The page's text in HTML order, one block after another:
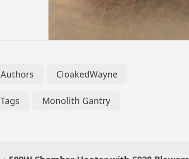
Authors CloakedWayne
Tags Monolith Gantry